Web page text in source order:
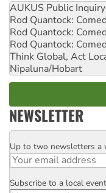
AUKUS Public
Rod Quantock:
Rod Quantock:
Rod Quantock:
Think Global, Act
Nipaluna/Hobart
NEWSLETTER
Email
Up to two newsletters a
Postcode
Subscribe to a local